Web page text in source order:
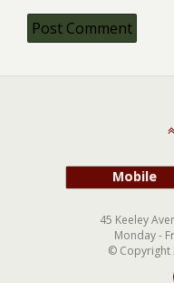
Mobile
45 Keeley
Monday -
© Copyright